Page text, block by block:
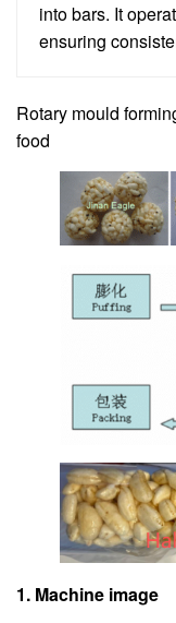
into bars. It
ensuring
Rotary mould
food
1. Machine image